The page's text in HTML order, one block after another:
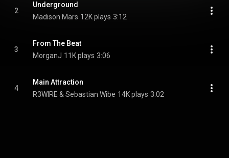
2
Underground
Madison Mars 12K plays 3:12
3
From The Beat
MorganJ 11K plays 3:06
4
Main Attraction
R3WIRE & Sebastian Wibe 14K plays 3:02